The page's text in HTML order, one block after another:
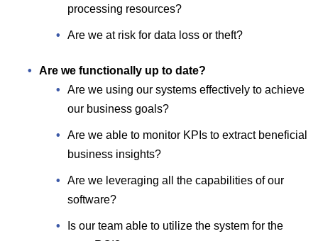
processing resources?
Are we at risk for data loss or theft?
Are we functionally up to date?
Are we using our systems effectively to achieve
our business goals?
Are we able to monitor KPIs to extract beneficial
business insights?
Are we leveraging all the capabilities of our
software?
Is our team able to utilize the system for the